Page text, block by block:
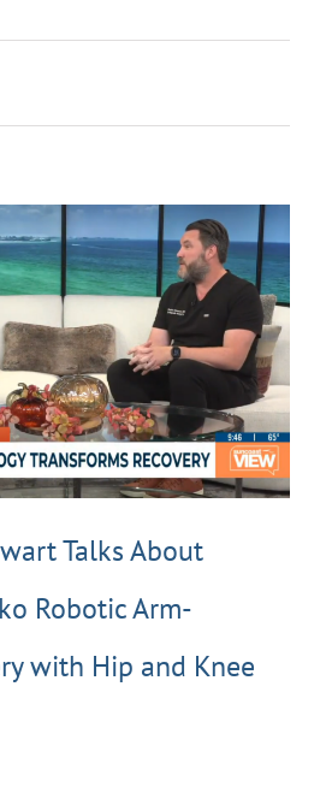
Talks About
Robotic Arm-
with Hip and Knee